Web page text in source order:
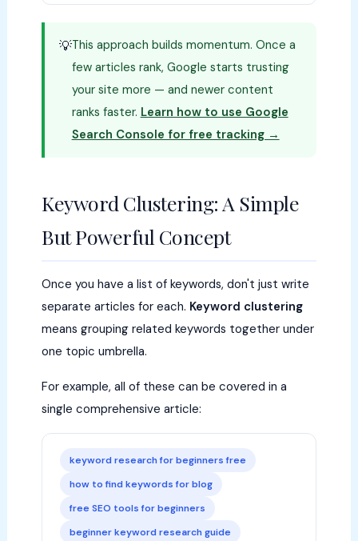
💡This approach builds momentum. Once a
few articles rank, Google starts trusting
your site more — and newer content
ranks faster. Learn how to use Google
Search Console for free tracking →
Keyword Clustering: A Simple
But Powerful Concept
Once you have a list of keywords, don't just write
separate articles for each. Keyword clustering
means grouping related keywords together under
one topic umbrella.
For example, all of these can be covered in a
single comprehensive article:
keyword research for beginners free
how to find keywords for blog
free SEO tools for beginners
beginner keyword research guide